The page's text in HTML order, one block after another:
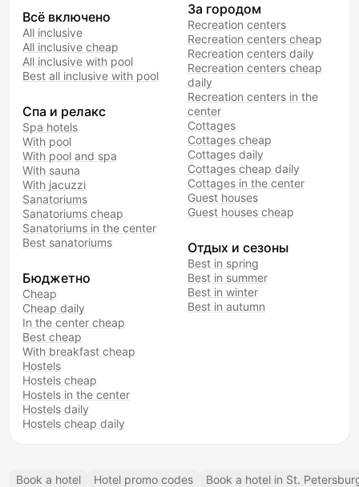
Всё включено
All inclusive
All inclusive cheap
All inclusive with pool
Best all inclusive with pool
Спа и релакс
Spa hotels
With pool
With pool and spa
With sauna
With jacuzzi
Sanatoriums
Sanatoriums cheap
Sanatoriums in the center
Best sanatoriums
Бюджетно
Cheap
Cheap daily
In the center cheap
Best cheap
With breakfast cheap
Hostels
Hostels cheap
Hostels in the center
Hostels daily
Hostels cheap daily
За городом
Recreation centers
Recreation centers cheap
Recreation centers daily
Recreation centers cheap
daily
Recreation centers in the
center
Cottages
Cottages cheap
Cottages daily
Cottages cheap daily
Cottages in the center
Guest houses
Guest houses cheap
Отдых и сезоны
Best in spring
Best in summer
Best in winter
Best in autumn
Book a hotel Hotel promo codes Book a hotel in St.